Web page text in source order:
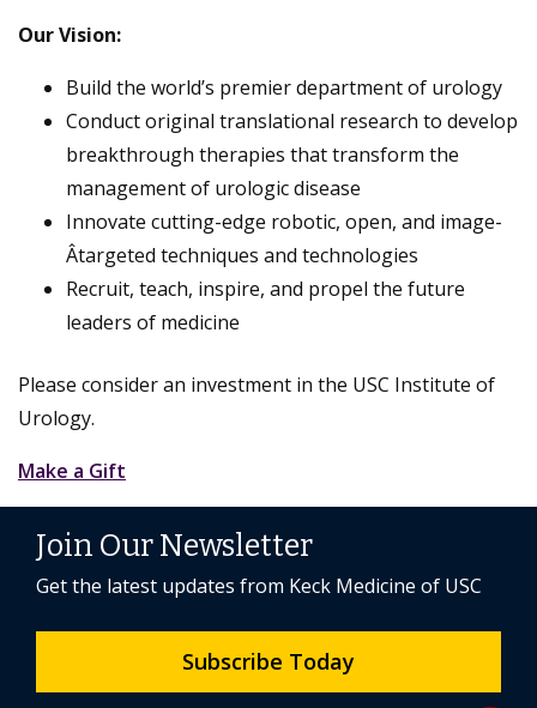
Our Vision:
Build the world’s premier department of urology
Conduct original translational research to develop
breakthrough therapies that transform the
management of urologic disease
Innovate cutting-edge robotic, open, and image-
Â­targeted techniques and technologies
Recruit, teach, inspire, and propel the future
leaders of medicine
Please consider an investment in the USC Institute of
Urology.
Make a Gift
Join Our Newsletter
Get the latest updates from Keck Medicine of USC
Subscribe Today